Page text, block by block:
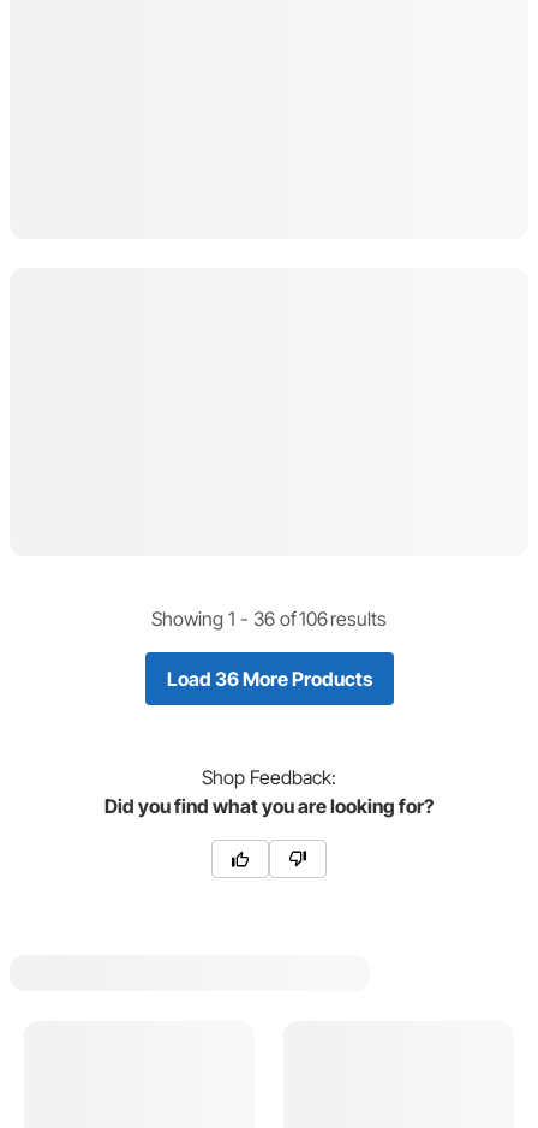
Showing 1 - 36 of106results
Load 36 More Products
Shop Feedback:
Did you find what you are looking for?